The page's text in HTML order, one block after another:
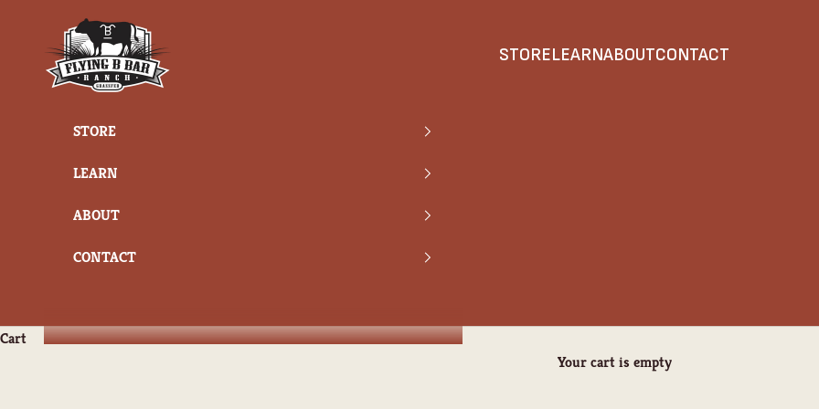
Flying B Bar Ranch
STORELEARNABOUTCONTACT
STORE
LEARN
ABOUT
CONTACT
Cart
Your cart is empty